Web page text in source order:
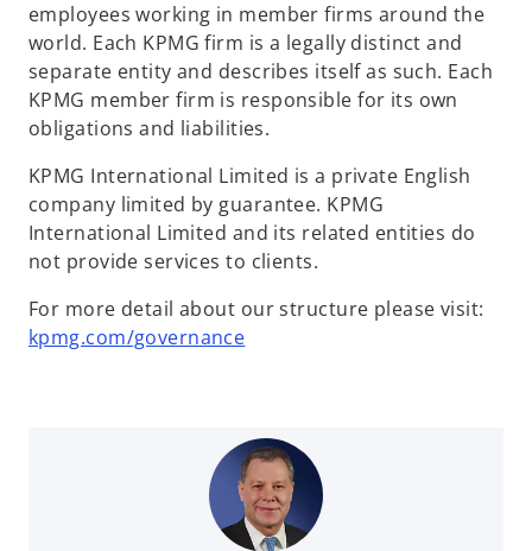
employees working in member firms around the
world. Each KPMG firm is a legally distinct and
separate entity and describes itself as such. Each
KPMG member firm is responsible for its own
obligations and liabilities.
KPMG International Limited is a private English
company limited by guarantee. KPMG
International Limited and its related entities do
not provide services to clients.
For more detail about our structure please visit:
kpmg.com/governance